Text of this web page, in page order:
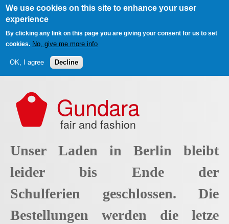
We use cookies on this site to enhance your user
experience
By clicking any link on this page you are giving your consent for us to set
cookies. No, give me more info
OK, I agree Decline
Gundara
fair and fashion
Unser Laden in Berlin bleibt
leider bis Ende der
Schulferien geschlossen. Die
Bestellungen werden die letze